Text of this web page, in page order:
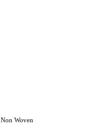
Non Woven